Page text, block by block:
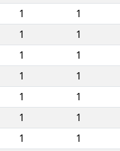
1 1
1 1
1 1
1 1
1 1
1 1
1 1